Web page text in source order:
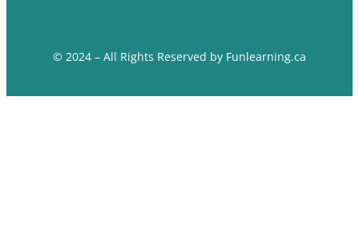
© 2024 – All Rights Reserved by Funlearning.ca